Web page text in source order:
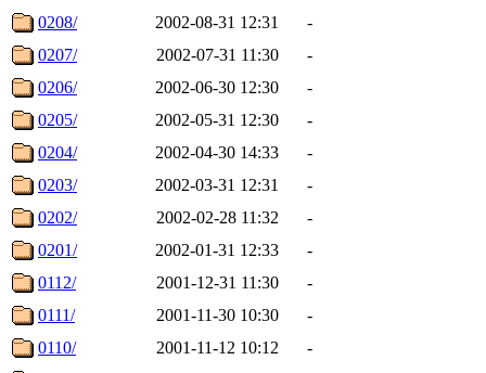
0208/
2002-08-31 12:31
-
0207/
2002-07-31 11:30
-
0206/
2002-06-30 12:30
-
0205/
2002-05-31 12:30
-
0204/
2002-04-30 14:33
-
0203/
2002-03-31 12:31
-
0202/
2002-02-28 11:32
-
0201/
2002-01-31 12:33
-
0112/
2001-12-31 11:30
-
0111/
2001-11-30 10:30
-
0110/
2001-11-12 10:12
-